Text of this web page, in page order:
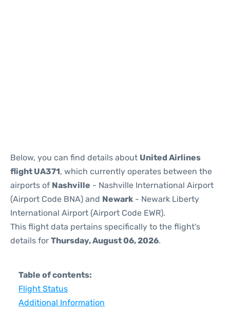
Below, you can find details about United Airlines
flight UA371, which currently operates between the
airports of Nashville - Nashville International Airport
(Airport Code BNA) and Newark - Newark Liberty
International Airport (Airport Code EWR).
This flight data pertains specifically to the flight's
details for Thursday, August 06, 2026.
Table of contents:
Flight Status
Additional Information